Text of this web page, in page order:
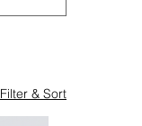
Filter & Sort